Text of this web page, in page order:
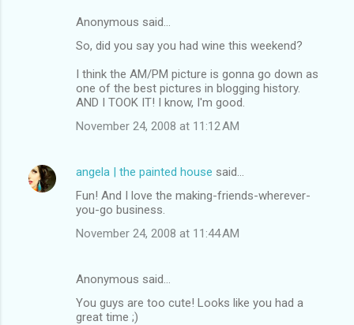
Anonymous said…
So, did you say you had wine this weekend?
I think the AM/PM picture is gonna go down as
one of the best pictures in blogging history.
AND I TOOK IT! I know, I'm good.
November 24, 2008 at 11:12 AM
angela | the painted house said…
Fun! And I love the making-friends-wherever-
you-go business.
November 24, 2008 at 11:44 AM
Anonymous said…
You guys are too cute! Looks like you had a
great time ;)